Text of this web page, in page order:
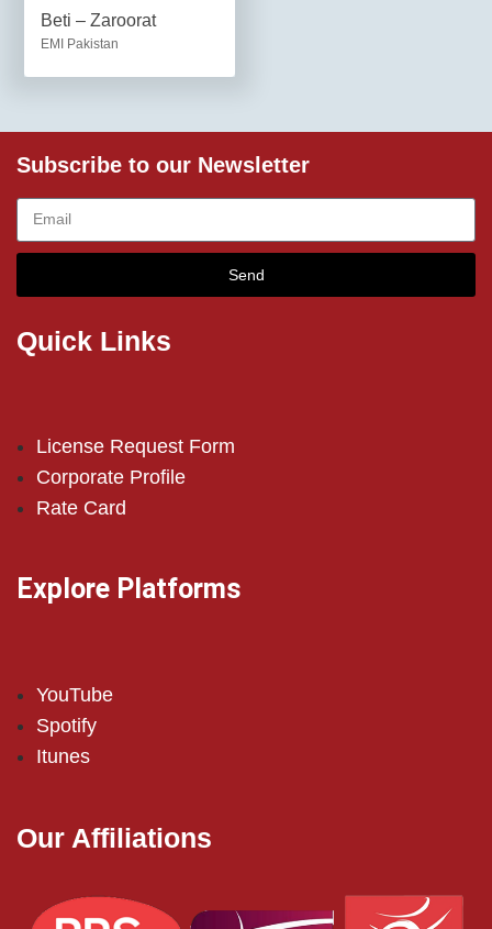
Beti – Zaroorat
EMI Pakistan
Subscribe to our Newsletter
Send
Quick Links
License Request Form
Corporate Profile
Rate Card
Explore Platforms
YouTube
Spotify
Itunes
Our Affiliations